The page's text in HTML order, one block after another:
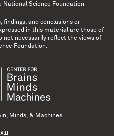
National Science Foundation
findings, and conclusions or
in this material are those of
not necessarily reflect the views of
Foundation.
Minds, & Machines